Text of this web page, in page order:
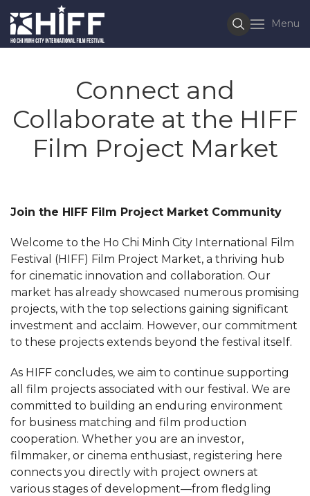
Menu
Connect and
Collaborate at the HIFF
Film Project Market
Join the HIFF Film Project Market Community
Welcome to the Ho Chi Minh City International Film
Festival (HIFF) Film Project Market, a thriving hub
for cinematic innovation and collaboration. Our
market has already showcased numerous promising
projects, with the top selections gaining significant
investment and acclaim. However, our commitment
to these projects extends beyond the festival itself.
As HIFF concludes, we aim to continue supporting
all film projects associated with our festival. We are
committed to building an enduring environment
for business matching and film production
cooperation. Whether you are an investor,
filmmaker, or cinema enthusiast, registering here
connects you directly with project owners at
various stages of development—from fledgling